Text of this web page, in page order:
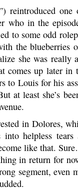
reintroduced
who in the
to some odd
the blueberries
she was really
up later in
to Louis for his
at least she’s
in Dolores,
into helpless
like that.
in return for
segment, even